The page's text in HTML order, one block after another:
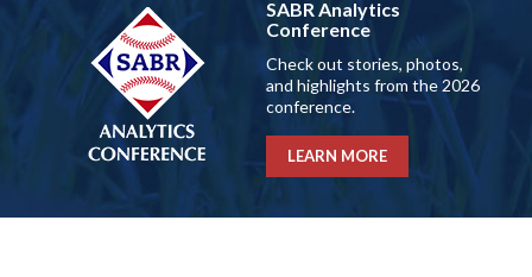
SABR Analytics
Conference
Check out stories, photos,
and highlights from the 2026
conference.
LEARN MORE